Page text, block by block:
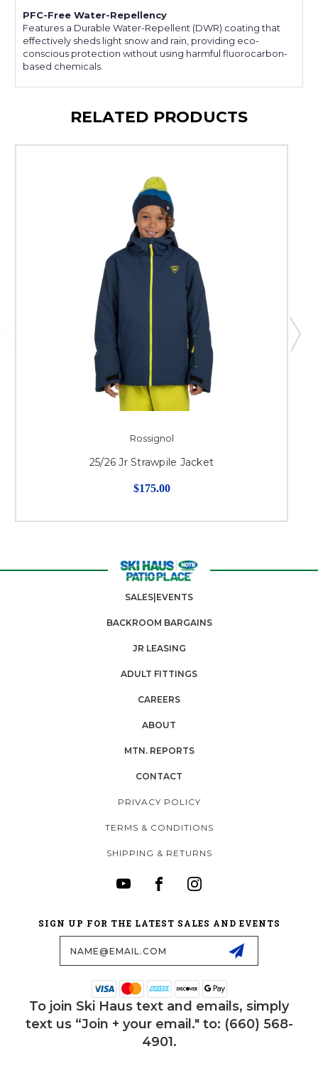
PFC-Free Water-Repellency
Features a Durable Water-Repellent (DWR) coating that
effectively sheds light snow and rain, providing eco-
conscious protection without using harmful fluorocarbon-
based chemicals.
RELATED PRODUCTS
Rossignol
25/26 Jr Strawpile Jacket
$175.00
SALES|EVENTS
BACKROOM BARGAINS
JR LEASING
ADULT FITTINGS
CAREERS
ABOUT
MTN. REPORTS
CONTACT
PRIVACY POLICY
TERMS & CONDITIONS
SHIPPING & RETURNS
SIGN UP FOR THE LATEST SALES AND EVENTS
To join Ski Haus text and emails, simply
text us “Join + your email." to: (660) 568-
4901.